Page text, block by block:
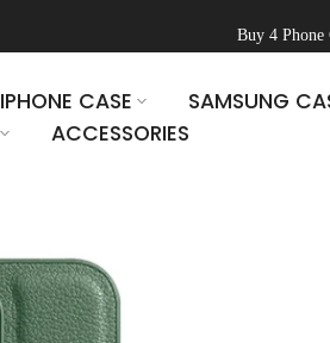
Buy 4
IPHONE CASE SAMSUNG
ACCESSORIES